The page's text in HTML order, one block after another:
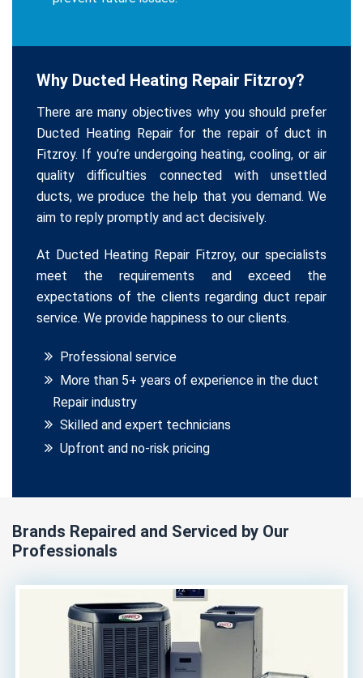
Why Ducted Heating Repair Fitzroy?
There are many objectives why you should prefer
Ducted Heating Repair for the repair of duct in
Fitzroy. If you’re undergoing heating, cooling, or air
quality difficulties connected with unsettled
ducts, we produce the help that you demand. We
aim to reply promptly and act decisively.
At Ducted Heating Repair Fitzroy, our specialists
meet the requirements and exceed the
expectations of the clients regarding duct repair
service. We provide happiness to our clients.
Professional service
More than 5+ years of experience in the duct
Repair industry
Skilled and expert technicians
Upfront and no-risk pricing
Brands Repaired and Serviced by Our
Professionals